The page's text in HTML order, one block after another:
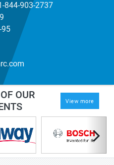
844-903-2737
95
OUR
View more